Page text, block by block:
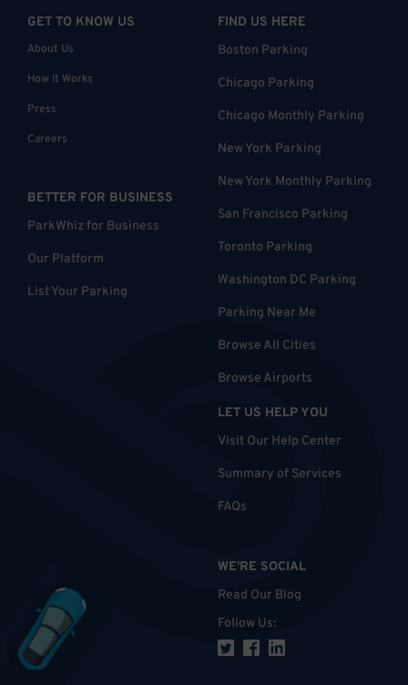
GET TO KNOW US
About Us
How it Works
Press
Careers
BETTER FOR BUSINESS
ParkWhiz for Business
Our Platform
List Your Parking
FIND US HERE
Boston Parking
Chicago Parking
Chicago Monthly Parking
New York Parking
New York Monthly Parking
San Francisco Parking
Toronto Parking
Washington DC Parking
Parking Near Me
Browse All Cities
Browse Airports
LET US HELP YOU
Visit Our Help Center
Summary of Services
FAQs
WE'RE SOCIAL
Read Our Blog
Follow Us: